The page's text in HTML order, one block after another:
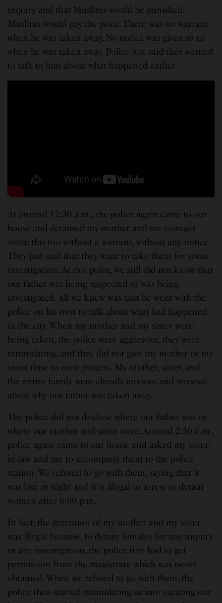
inquiry and that Muslims would be punished.
Muslims would pay the price. There was no warrant
when he was taken away. No notice was given to us
when he was taken away. Police just said they wanted
to talk to him about what happened earlier.
At around 12:30 a.m., the police again came to our
house and detained my mother and my younger
sister, this too without a warrant, without any notice.
They just said that they want to take them for some
investigation. At this point, we still did not know that
our father was being suspected or was being
investigated. All we knew was that he went with the
police on his own to talk about what had happened
in the city. When my mother and my sister were
being taken, the police were aggressive, they were
intimidating, and they did not give my mother or my
sister time to even process. My mother, sister, and
the entire family were already anxious and stressed
about why our father was taken away.
The police did not disclose where our father was or
where our mother and sister were. Around 2:30 a.m.,
police again came to our house and asked my sister-
in-law and me to accompany them to the police
station. We refused to go with them, saying that it
was late at night and it is illegal to arrest or detain
women after 6:00 p.m.
In fact, the detention of my mother and my sister
was illegal because, to detain females for any inquiry
or any investigation, the police first had to get
permission from the magistrate which was never
obtained. When we refused to go with them, the
police then started intimidating us into vacating our